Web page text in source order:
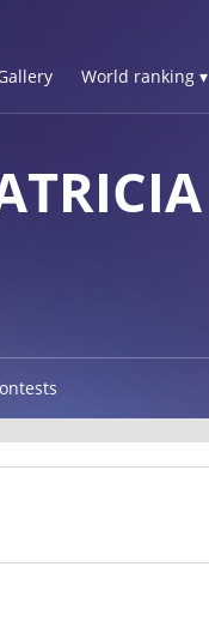
World ranking ▾